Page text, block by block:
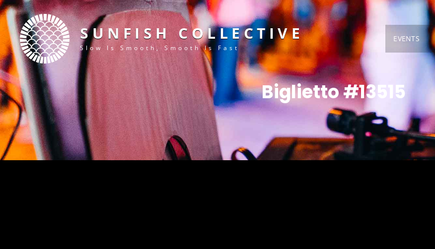
SUNFISH COLLECTIVE
Slow Is Smooth, Smooth Is Fast
EVENTS
Biglietto #13515